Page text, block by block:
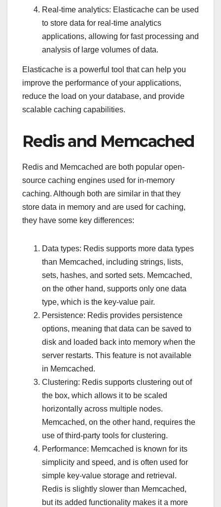
Real-time analytics: Elasticache can be used
to store data for real-time analytics
applications, allowing for fast processing and
analysis of large volumes of data.
Elasticache is a powerful tool that can help you
improve the performance of your applications,
reduce the load on your database, and provide
scalable caching capabilities.
Redis and Memcached
Redis and Memcached are both popular open-
source caching engines used for in-memory
caching. Although both are similar in that they
store data in memory and are used for caching,
they have some key differences:
Data types: Redis supports more data types
than Memcached, including strings, lists,
sets, hashes, and sorted sets. Memcached,
on the other hand, supports only one data
type, which is the key-value pair.
Persistence: Redis provides persistence
options, meaning that data can be saved to
disk and loaded back into memory when the
server restarts. This feature is not available
in Memcached.
Clustering: Redis supports clustering out of
the box, which allows it to be scaled
horizontally across multiple nodes.
Memcached, on the other hand, requires the
use of third-party tools for clustering.
Performance: Memcached is known for its
simplicity and speed, and is often used for
simple key-value storage and retrieval.
Redis is slightly slower than Memcached,
but its added functionality makes it a more